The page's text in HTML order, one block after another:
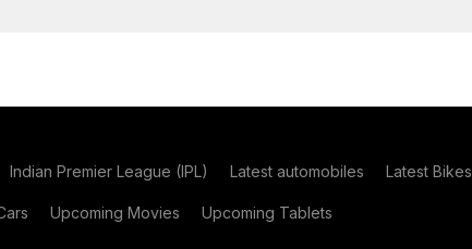
Indian Premier League (IPL) Latest automobiles Latest Bikes
Upcoming Movies Upcoming Tablets